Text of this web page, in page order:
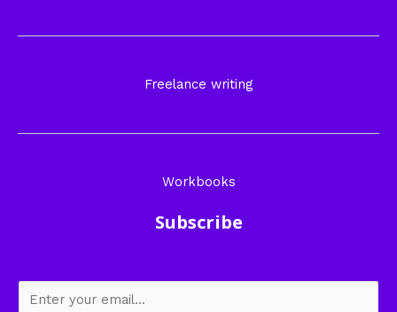
Freelance writing
Workbooks
Subscribe